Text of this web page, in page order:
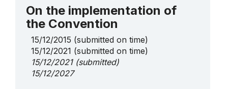
On the implementation of
the Convention
15/12/2015 (submitted on time)
15/12/2021 (submitted on time)
15/12/2021(submitted)
15/12/2027